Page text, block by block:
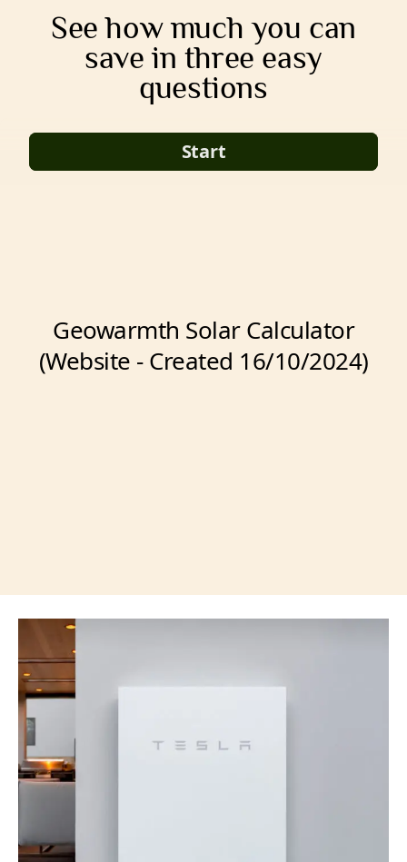
See how much you can
save in three easy
questions